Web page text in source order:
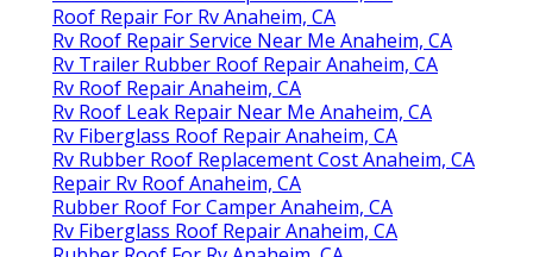
Roof Repair For Rv Anaheim, CA
Rv Roof Repair Service Near Me Anaheim, CA
Rv Trailer Rubber Roof Repair Anaheim, CA
Rv Roof Repair Anaheim, CA
Rv Roof Leak Repair Near Me Anaheim, CA
Rv Fiberglass Roof Repair Anaheim, CA
Rv Rubber Roof Replacement Cost Anaheim, CA
Repair Rv Roof Anaheim, CA
Rubber Roof For Camper Anaheim, CA
Rv Fiberglass Roof Repair Anaheim, CA